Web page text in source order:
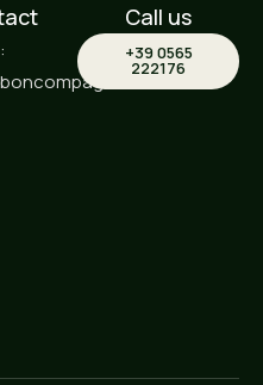
Call us
+39 0565
222176